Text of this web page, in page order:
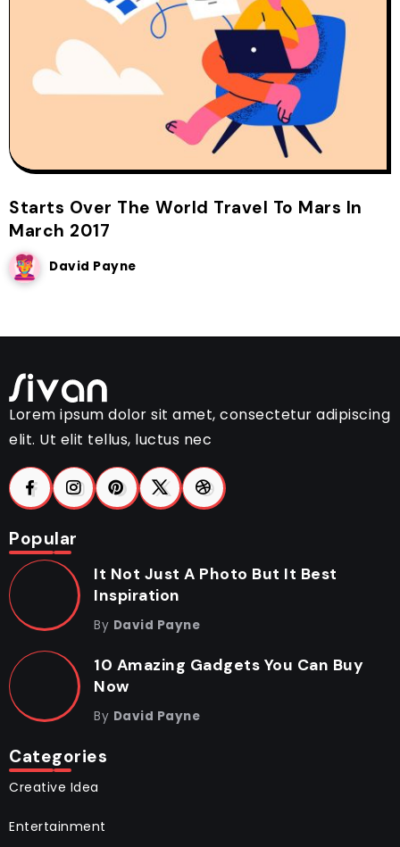
Starts Over The World Travel To Mars In
March 2017
David Payne
Lorem ipsum dolor sit amet, consectetur adipiscing
elit. Ut elit tellus, luctus nec
Popular
It Not Just A Photo But It Best
Inspiration
By David Payne
10 Amazing Gadgets You Can Buy
Now
By David Payne
Categories
Creative Idea
Entertainment